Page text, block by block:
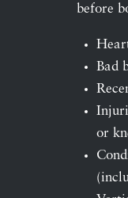
before
Bad
or